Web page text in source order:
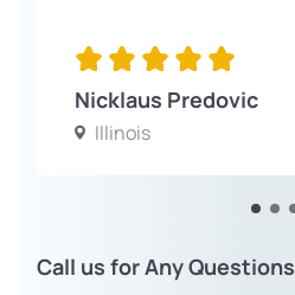
Nicklaus Predovic
Illinois
Call us for Any Questions